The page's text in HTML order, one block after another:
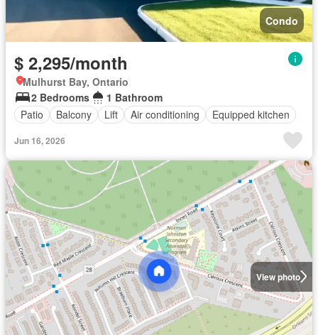
Condo
$ 2,295/month
Mulhurst Bay, Ontario
2 Bedrooms
1 Bathroom
Patio
Balcony Lift Air conditioning Equipped kitchen
Jun 16, 2026
View photo